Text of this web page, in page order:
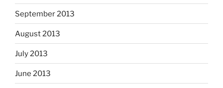
September 2013
August 2013
July 2013
June 2013